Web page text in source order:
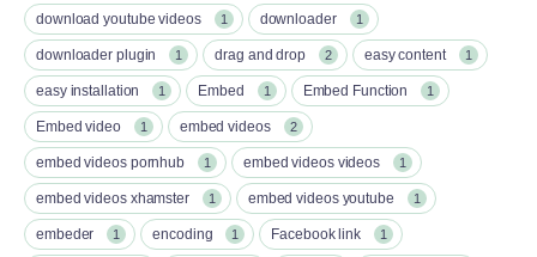
download youtube videos 1 downloader 1
downloader plugin 1 drag and drop 2 easy content 1
easy installation 1 Embed 1 Embed Function 1
Embed video 1 embed videos 2
embed videos pornhub 1 embed videos videos 1
embed videos xhamster 1 embed videos youtube 1
embeder 1 encoding 1 Facebook link 1